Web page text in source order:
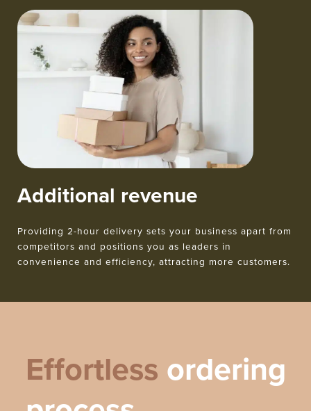
Additional revenue
Providing 2-hour delivery sets your business apart from
competitors and positions you as leaders in
convenience and efficiency, attracting more customers.
Effortless ordering